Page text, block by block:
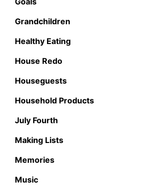
Grandchildren
Healthy Eating
House Redo
Houseguests
Household Products
July Fourth
Making Lists
Memories
Music